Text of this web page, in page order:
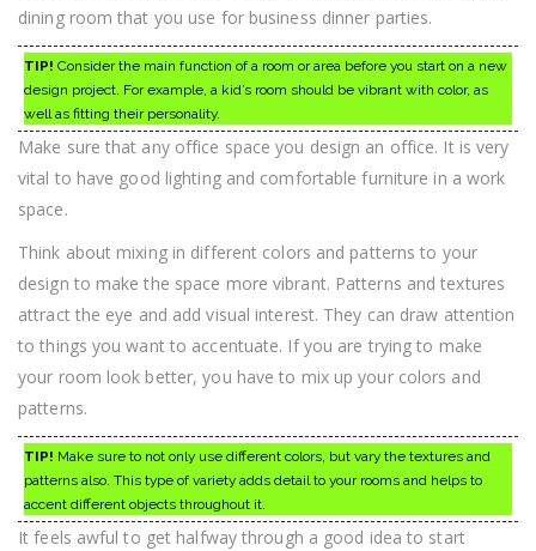
dining room that you use for business dinner parties.
TIP! Consider the main function of a room or area before you start on a new
design project. For example, a kid’s room should be vibrant with color, as
well as fitting their personality.
Make sure that any office space you design an office. It is very
vital to have good lighting and comfortable furniture in a work
space.
Think about mixing in different colors and patterns to your
design to make the space more vibrant. Patterns and textures
attract the eye and add visual interest. They can draw attention
to things you want to accentuate. If you are trying to make
your room look better, you have to mix up your colors and
patterns.
TIP! Make sure to not only use different colors, but vary the textures and
patterns also. This type of variety adds detail to your rooms and helps to
accent different objects throughout it.
It feels awful to get halfway through a good idea to start